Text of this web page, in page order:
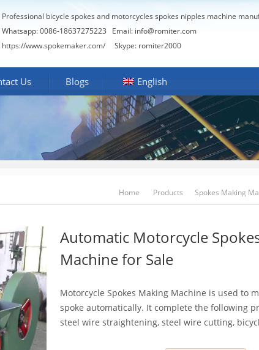
Professional bicycle spokes and motorcycles spokes nipples machine
Whatsapp: 0086-18637275223 Email: info@romiter.com
https://www.spokemaker.com/ Skype: romiter2000
Us Blogs English
Home Products Spokes Making
Automatic Motorcycle
Machine for Sale
Motorcycle Spokes Making Machine is used to
spoke automatically. It complete the following
steel wire straightening, steel wire cutting,